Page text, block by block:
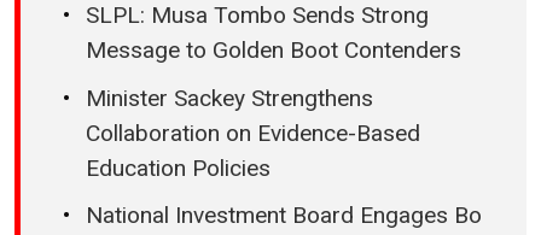
SLPL: Musa Tombo Sends Strong
Message to Golden Boot Contenders
Minister Sackey Strengthens
Collaboration on Evidence-Based
Education Policies
National Investment Board Engages Bo